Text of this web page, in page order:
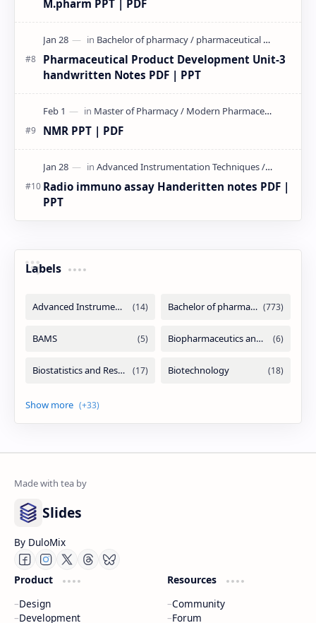
M.pharm PPT | PDF
Pharmaceutical Product Development Unit-3
handwritten Notes PDF | PPT
NMR PPT | PDF
Radio immuno assay Handeritten notes PDF |
PPT
Labels
Slides
By DuloMix
Product
Design
Development
Resources
Community
Forum